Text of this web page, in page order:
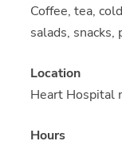
Coffee, tea,
salads, snacks,
Location
Heart Hospital
Hours